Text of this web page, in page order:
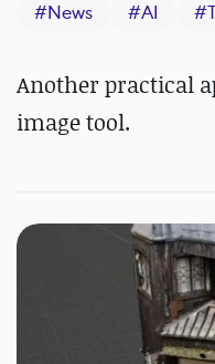
#News #AI #
Another practical
image tool.